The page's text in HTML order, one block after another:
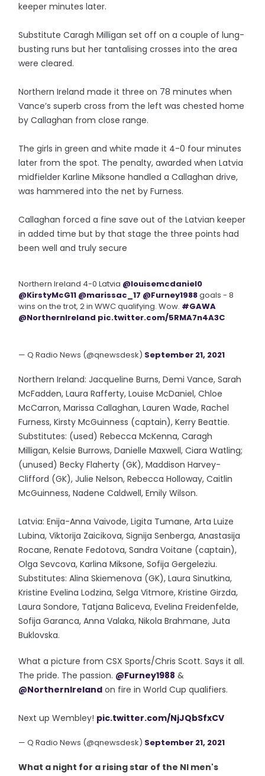
keeper minutes later.
Substitute Caragh Milligan set off on a couple of lung-
busting runs but her tantalising crosses into the area
were cleared.
Northern Ireland made it three on 78 minutes when
Vance’s superb cross from the left was chested home
by Callaghan from close range.
The girls in green and white made it 4-0 four minutes
later from the spot. The penalty, awarded when Latvia
midfielder Karline Miksone handled a Callaghan drive,
was hammered into the net by Furness.
Callaghan forced a fine save out of the Latvian keeper
in added time but by that stage the three points had
been well and truly secure
Northern Ireland 4-0 Latvia @louisemcdaniel0
@KirstyMcG11 @marissac_17 @Furney1988goals - 8
wins on the trot, 2 in WWC qualifying. Wow. #GAWA
@NorthernIreland pic.twitter.com/5RMA7n4A3C
— Q Radio News (@qnewsdesk) September 21, 2021
Northern Ireland: Jacqueline Burns, Demi Vance, Sarah
McFadden, Laura Rafferty, Louise McDaniel, Chloe
McCarron, Marissa Callaghan, Lauren Wade, Rachel
Furness, Kirsty McGuinness (captain), Kerry Beattie.
Substitutes: (used) Rebecca McKenna, Caragh
Milligan, Kelsie Burrows, Danielle Maxwell, Ciara Watling;
(unused) Becky Flaherty (GK), Maddison Harvey-
Clifford (GK), Julie Nelson, Rebecca Holloway, Caitlin
McGuinness, Nadene Caldwell, Emily Wilson.
Latvia: Enija-Anna Vaivode, Ligita Tumane, Arta Luize
Lubina, Viktorija Zaicikova, Signija Senberga, Anastasija
Rocane, Renate Fedotova, Sandra Voitane (captain),
Olga Sevcova, Karlina Miksone, Sofija Gergeleziu.
Substitutes: Alina Skiemenova (GK), Laura Sinutkina,
Kristine Evelina Lodzina, Selga Vitmore, Kristine Girzda,
Laura Sondore, Tatjana Baliceva, Evelina Freidenfelde,
Sofija Garanca, Anna Valaka, Nikola Brahmane, Juta
Buklovska.
What a picture from CSX Sports/Chris Scott. Says it all.
The pride. The passion. @Furney1988 &
@NorthernIreland on fire in World Cup qualifiers.
Next up Wembley! pic.twitter.com/NjJQbSfxCV
— Q Radio News (@qnewsdesk) September 21, 2021
What a night for a rising star of the NI men's